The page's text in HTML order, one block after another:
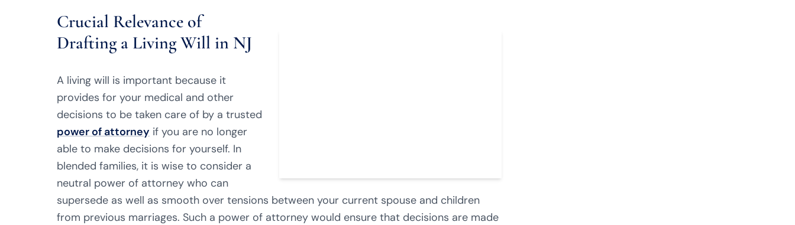
Crucial Relevance of
Drafting a Living Will in NJ
A living will is important because it
provides for your medical and other
decisions to be taken care of by a trusted
power of attorney if you are no longer
able to make decisions for yourself. In
blended families, it is wise to consider a
neutral power of attorney who can
supersede as well as smooth over tensions between your current spouse and children
from previous marriages. Such a power of attorney would ensure that decisions are made